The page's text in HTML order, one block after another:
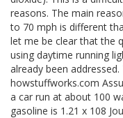
reasons. The main
to 70 mph is different
let me be clear that the
using daytime running
already been
howstuffworks.com
a car run at about 100
gasoline is 1.21 x 108